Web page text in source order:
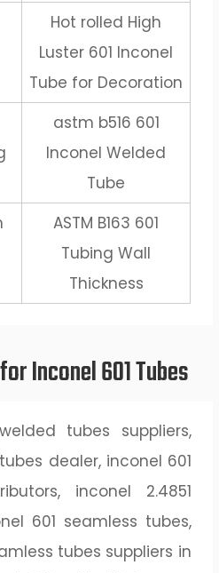
Hot rolled High
Luster 601 Inconel
Tube for Decoration
astm b516 601
Inconel Welded
Tube
ASTM B163 601
Tubing Wall
Thickness
Inconel 601 Tubes
tubes suppliers,
dealer, inconel 601
inconel 2.4851
601 seamless tubes,
tubes suppliers in